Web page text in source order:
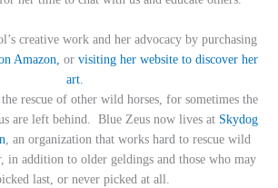
creative work and her advocacy by purchasing
Amazon, or visiting her website to discover her
art.
rescue of other wild horses, for sometimes the
are left behind. Blue Zeus now lives at Skydog
, an organization that works hard to rescue wild
in addition to older geldings and those who may
last, or never picked at all.